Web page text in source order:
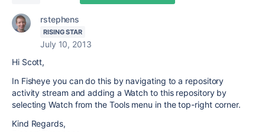
rstephens
RISING STAR
July 10, 2013
Hi Scott,
In Fisheye you can do this by navigating to a repository
activity stream and adding a Watch to this repository by
selecting Watch from the Tools menu in the top-right corner.
Kind Regards,